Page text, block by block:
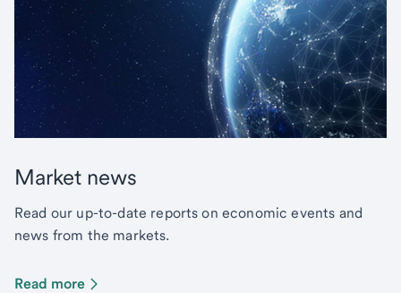
Market news
Read our up-to-date reports on economic events and
news from the markets.
Read more